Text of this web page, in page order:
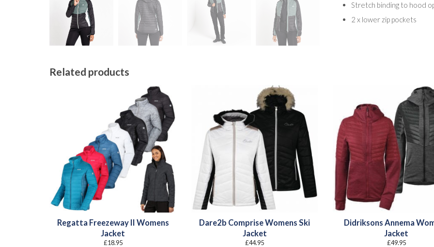
Stretch binding to hood
2 x lower zip pockets
Related products
Regatta Freezeway II Womens
Jacket
£18.95
Dare2b Comprise Womens Ski
Jacket
£44.95
Didriksons Annema
Jacket
£49.95